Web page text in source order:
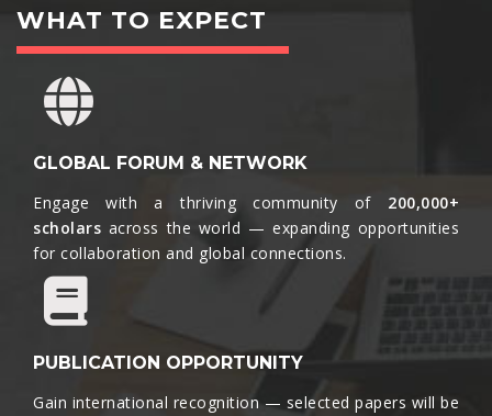
WHAT TO EXPECT
GLOBAL FORUM & NETWORK
Engage with a thriving community of 200,000+
scholars across the world — expanding opportunities
for collaboration and global connections.​
PUBLICATION OPPORTUNITY
Gain international recognition — selected papers will be